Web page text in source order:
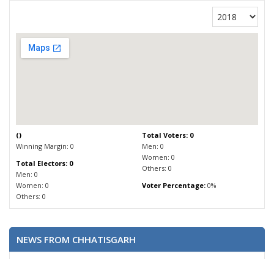
()
Winning Margin: 0
Total Electors: 0
Men: 0
Women: 0
Others: 0
Total Voters: 0
Men: 0
Women: 0
Others: 0
Voter Percentage:0%
NEWS FROM CHHATISGARH